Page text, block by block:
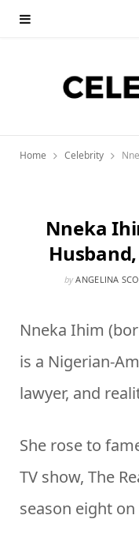
Home Celebrity
Nneka
by ANGELINA
Nneka Ihim
is a Nigerian-
lawyer, and
She rose to
TV show, The
season eight